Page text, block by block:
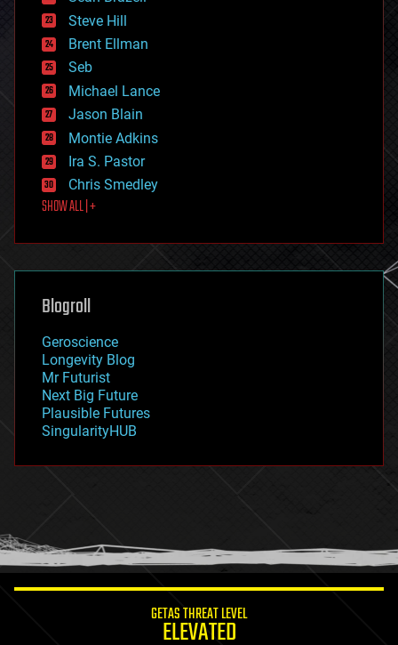
energy
engineering
entertainment
environmental
ethics
events
evolution
existential risks
exoskeleton
finance
first contact
food
futurism
genetics
geoengineering
geography
geopolitics
governance
government
gravity
habitats
hacking
humor
information science
Steve Hill
Brent Ellman
Seb
Michael Lance
Jason Blain
Montie Adkins
Ira S. Pastor
Chris Smedley
SHOW ALL | +
Blogroll
Geroscience
Longevity Blog
Mr Futurist
Next Big Future
Plausible Futures
SingularityHUB
GETAS THREAT LEVEL
ELEVATED